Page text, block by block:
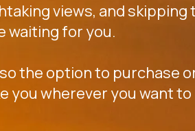
views, and
waiting for you.
the option to purchase
you wherever you want